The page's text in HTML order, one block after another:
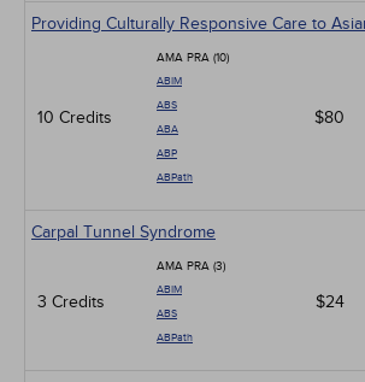
Providing Culturally Responsive Care to
10 Credits
AMA PRA (10)
ABIM
ABS
ABA
ABP
ABPath
$80
Carpal Tunnel Syndrome
3 Credits
AMA PRA (3)
ABIM
ABS
ABPath
$24